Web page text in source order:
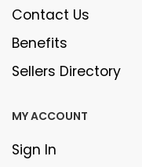
Contact Us
Benefits
Sellers Directory
MY ACCOUNT
Sign In